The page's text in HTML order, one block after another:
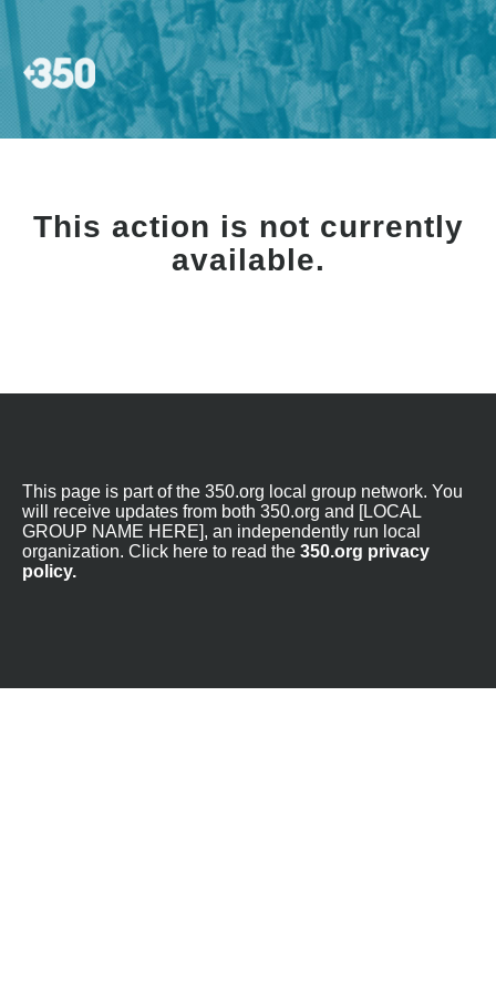
This action is not currently
available.
This page is part of the 350.org local group network. You
will receive updates from both 350.org and [LOCAL
GROUP NAME HERE], an independently run local
organization. Click here to read the 350.org privacy
policy.